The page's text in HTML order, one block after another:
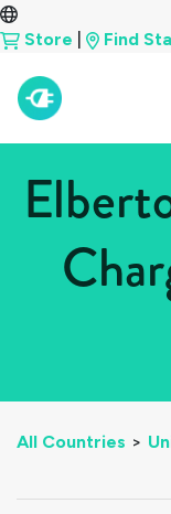
Store Find
All Countries >